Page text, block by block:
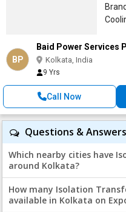
BP
Baid Power Services
Kolkata, India
9 Yrs
Call Now
Questions & Answers
Which nearby cities have
around Kolkata?
How many Isolation
available in Kolkata on